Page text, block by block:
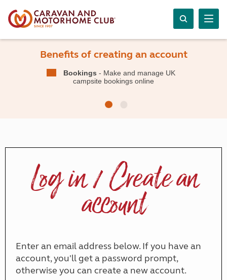
Benefits of creating an account
Bookings - Make and manage UK
campsite bookings online
Log in / Create an
account
Enter an email address below. If you have an
account, you'll get a password prompt,
otherwise you can create a new account.